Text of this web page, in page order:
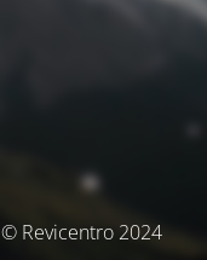
© Revicentro 2024